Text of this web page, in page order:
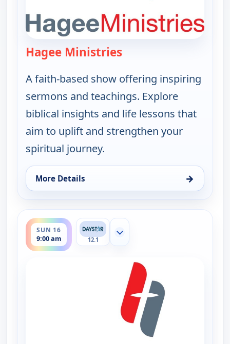
Hagee Ministries
A faith-based show offering inspiring
sermons and teachings. Explore
biblical insights and life lessons that
aim to uplift and strengthen your
spiritual journey.
More Details →
for Hagee Ministries, Sun 9, 9:00 am
SUN 16
9:00 am
ends 9:30 am
12.1
Show more channels